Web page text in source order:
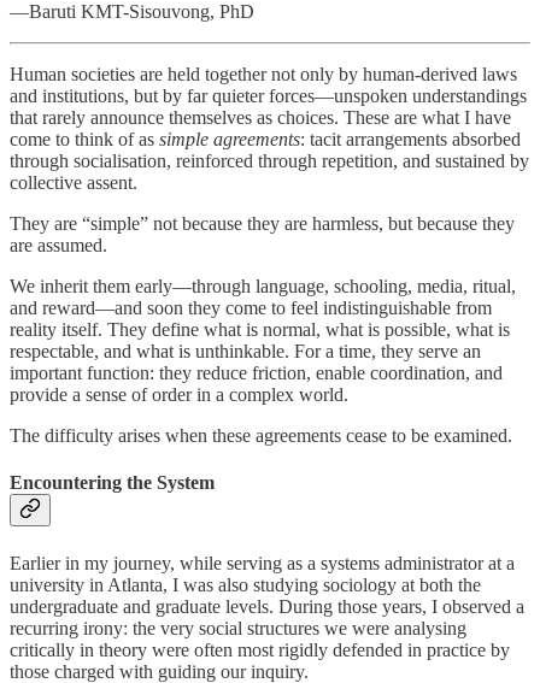
—Baruti KMT-Sisouvong, PhD
Human societies are held together not only by human-derived laws
and institutions, but by far quieter forces—unspoken understandings
that rarely announce themselves as choices. These are what I have
come to think of as simple agreements: tacit arrangements absorbed
through socialisation, reinforced through repetition, and sustained by
collective assent.
They are “simple” not because they are harmless, but because they
are assumed.
We inherit them early—through language, schooling, media, ritual,
and reward—and soon they come to feel indistinguishable from
reality itself. They define what is normal, what is possible, what is
respectable, and what is unthinkable. For a time, they serve an
important function: they reduce friction, enable coordination, and
provide a sense of order in a complex world.
The difficulty arises when these agreements cease to be examined.
Encountering the System
Earlier in my journey, while serving as a systems administrator at a
university in Atlanta, I was also studying sociology at both the
undergraduate and graduate levels. During those years, I observed a
recurring irony: the very social structures we were analysing
critically in theory were often most rigidly defended in practice by
those charged with guiding our inquiry.